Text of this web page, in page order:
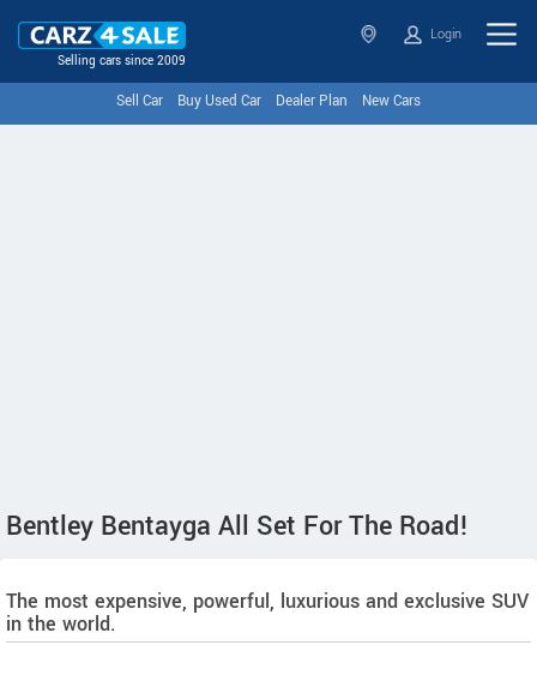
Selling cars since 2009
Login
Sell Car Buy Used Car Dealer Plan New Cars
Bentley Bentayga All Set For The Road!
The most expensive, powerful, luxurious and exclusive SUV
in the world.